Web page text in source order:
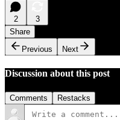
2
3
Share
Previous
Next
Discussion about this post
Comments Restacks